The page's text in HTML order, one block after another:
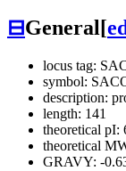
⊟General[
locus tag:
symbol:
description:
length: 141
theoretical pI:
theoretical
GRAVY: -